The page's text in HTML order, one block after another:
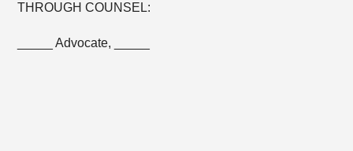
THROUGH COUNSEL:
_____ Advocate, _____